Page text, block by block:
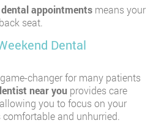
appointments means your
seat.
Dental
changer for many patients
near you provides care
you to focus on your
and unhurried.